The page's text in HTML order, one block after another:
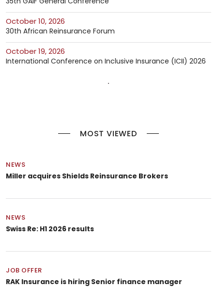
October 10, 2026
30th African Reinsurance Forum
October 19, 2026
International Conference on Inclusive Insurance (ICII) 2026
MOST VIEWED
NEWS
Miller acquires Shields Reinsurance Brokers
NEWS
Swiss Re: H1 2026 results
JOB OFFER
RAK Insurance is hiring Senior finance manager